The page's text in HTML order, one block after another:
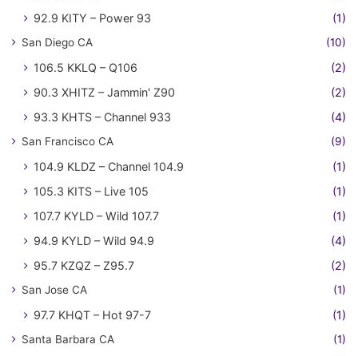
92.9 KITY – Power 93 (1)
San Diego CA (10)
106.5 KKLQ – Q106
(2)
90.3 XHITZ – Jammin' Z90
(2)
93.3 KHTS – Channel 933
(4)
San Francisco CA (9)
104.9 KLDZ – Channel 104.9
(1)
105.3 KITS – Live 105
(1)
107.7 KYLD – Wild 107.7
(1)
94.9 KYLD – Wild 94.9
(4)
95.7 KZQZ – Z95.7
(2)
San Jose CA (1)
97.7 KHQT – Hot 97-7 (1)
Santa Barbara CA (1)